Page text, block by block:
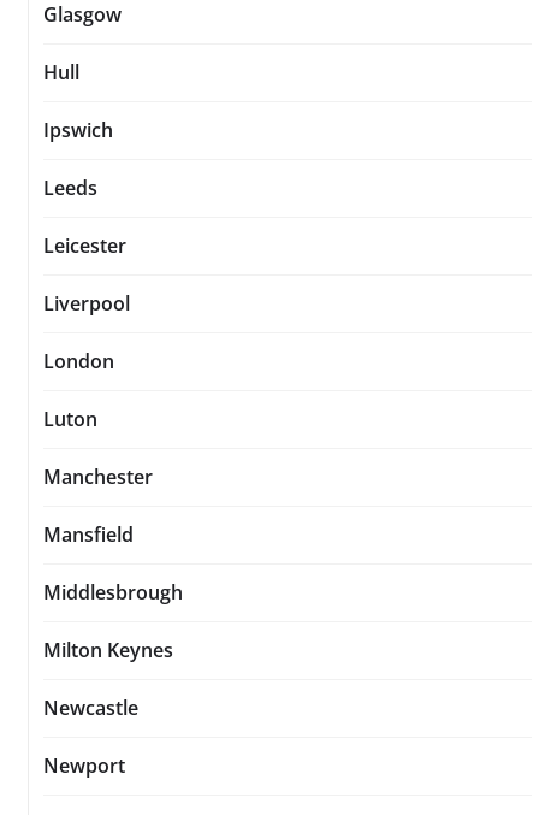
Glasgow
Hull
Ipswich
Leeds
Leicester
Liverpool
London
Luton
Manchester
Mansfield
Middlesbrough
Milton Keynes
Newcastle
Newport